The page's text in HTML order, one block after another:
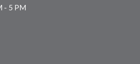
- 5 PM